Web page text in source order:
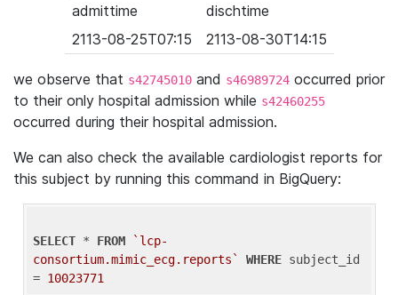
admittime
dischtime
2113-08-25T07:15
2113-08-30T14:15
we observe that s42745010 and s46989724 occurred prior
to their only hospital admission while s42460255
occurred during their hospital admission.
We can also check the available cardiologist reports for
this subject by running this command in BigQuery:
SELECT * FROM
`lcp-
consortium.mimic_ecg.reports`
WHERE subject_id
= 10023771